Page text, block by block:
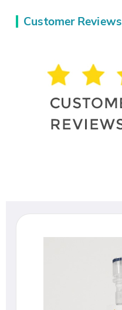
Customer Reviews